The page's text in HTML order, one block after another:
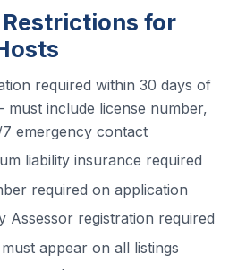
Restrictions for
required within 30 days of
include license number,
emergency contact
liability insurance required
required on application
Assessor registration required
appear on all listings